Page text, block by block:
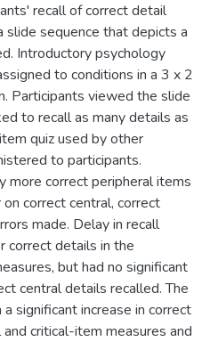
recall of correct detail
slide sequence that depicts a
Introductory psychology
to conditions in a 3 x 2
Participants viewed the slide
to recall as many details as
quiz used by other
to participants.
more correct peripheral items
correct central, correct
made. Delay in recall
correct details in the
but had no significant
central details recalled. The
significant increase in correct
critical-item measures and